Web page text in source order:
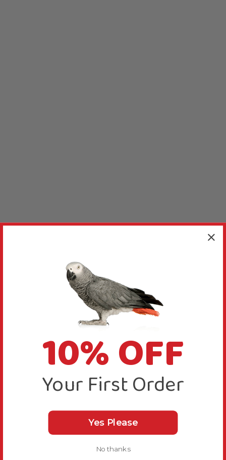
10% OFF
Your First Order
Yes Please
No thanks